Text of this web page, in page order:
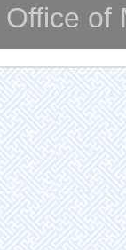
of